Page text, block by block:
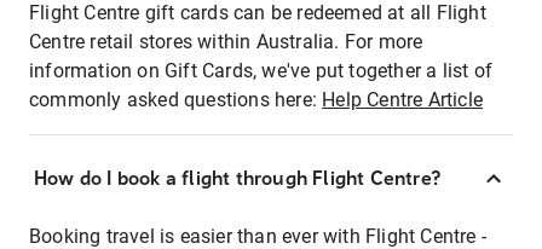
Flight Centre gift cards can be redeemed at all Flight
Centre retail stores within Australia. For more
information on Gift Cards, we've put together a list of
commonly asked questions here: Help Centre Article
How do I book a flight through Flight Centre?
Booking travel is easier than ever with Flight Centre -